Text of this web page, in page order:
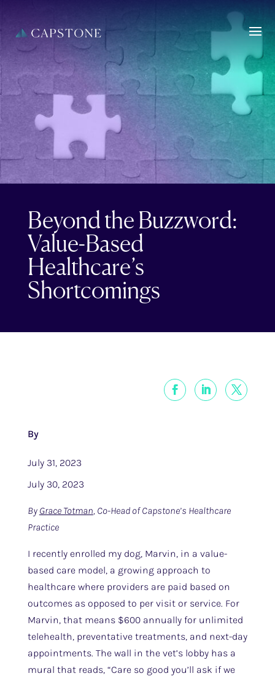
Beyond the Buzzword:
Value-Based
Healthcare’s
Shortcomings
By
July 31, 2023
July 30, 2023
By Grace Totman, Co-Head of Capstone’s Healthcare
Practice
I recently enrolled my dog, Marvin, in a value-
based care model, a growing approach to
healthcare where providers are paid based on
outcomes as opposed to per visit or service. For
Marvin, that means $600 annually for unlimited
telehealth, preventative treatments, and next-day
appointments. The wall in the vet’s lobby has a
mural that reads, “Care so good you’ll ask if we